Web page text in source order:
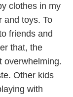
clothes in my
and toys. To
friends and
that, the
overwhelming.
Other kids
with